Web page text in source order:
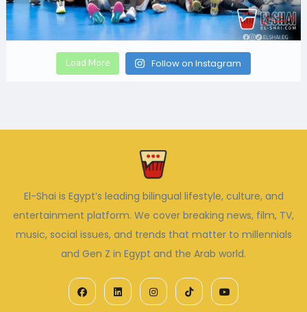
Load More Follow on Instagram
El-Shai is Egypt’s leading bilingual lifestyle, culture, and
entertainment platform. We cover breaking news, film, TV,
music, social issues, and trends that matter to millennials
and Gen Z in Egypt and the Arab world.